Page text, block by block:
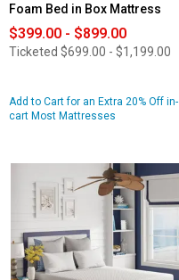
Foam Bed in Box Mattress
$399.00 - $899.00
Ticketed $699.00 - $1,199.00
Add to Cart for an Extra 20% Off in-
cart Most Mattresses